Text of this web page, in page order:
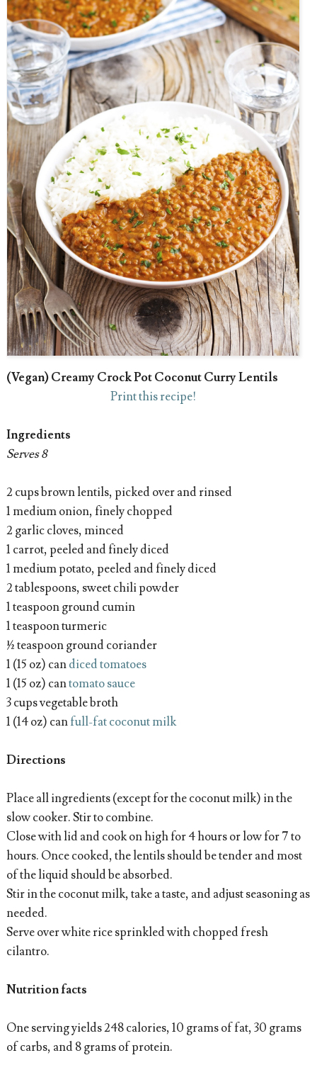
(Vegan) Creamy Crock Pot Coconut Curry Lentils
Print this recipe!
Ingredients
Serves 8
2 cups brown lentils, picked over and rinsed
1 medium onion, finely chopped
2 garlic cloves, minced
1 carrot, peeled and finely diced
1 medium potato, peeled and finely diced
2 tablespoons, sweet chili powder
1 teaspoon ground cumin
1 teaspoon turmeric
½ teaspoon ground coriander
1 (15 oz) candiced tomatoes
1 (15 oz) cantomato sauce
3 cups vegetable broth
1 (14 oz) canfull-fat coconut milk
Directions
Place all ingredients (except for the coconut milk) in the
slow cooker. Stir to combine.
Close with lid and cook on high for 4 hours or low for 7 to
hours. Once cooked, the lentils should be tender and most
of the liquid should be absorbed.
Stir in the coconut milk, take a taste, and adjust seasoning as
needed.
Serve over white rice sprinkled with chopped fresh
cilantro.
Nutrition facts
One serving yields 248 calories, 10 grams of fat, 30 grams
of carbs, and 8 grams of protein.